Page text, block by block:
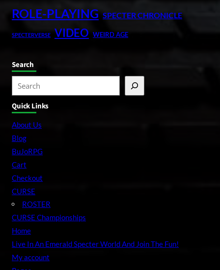
ROLE-PLAYING SPECTER CHRONICLE
SPECTERVERSE VIDEO WEIRD AGE
Search
e
a
r
Quick Links
About Us
Blog
BuJoRPG
Cart
Checkout
CURSE
ROSTER
CURSE Championships
Home
Live In An Emerald Specter World And Join The Fun!
My account